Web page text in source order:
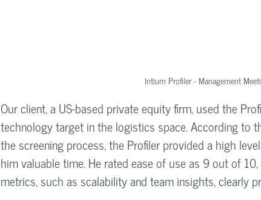
Intium Profiler - Management
Our client, a US-based private equity firm, used the
technology target in the logistics space. According to
the screening process, the Profiler provided a high
him valuable time. He rated ease of use as 9 out of
metrics, such as scalability and team insights, clearly